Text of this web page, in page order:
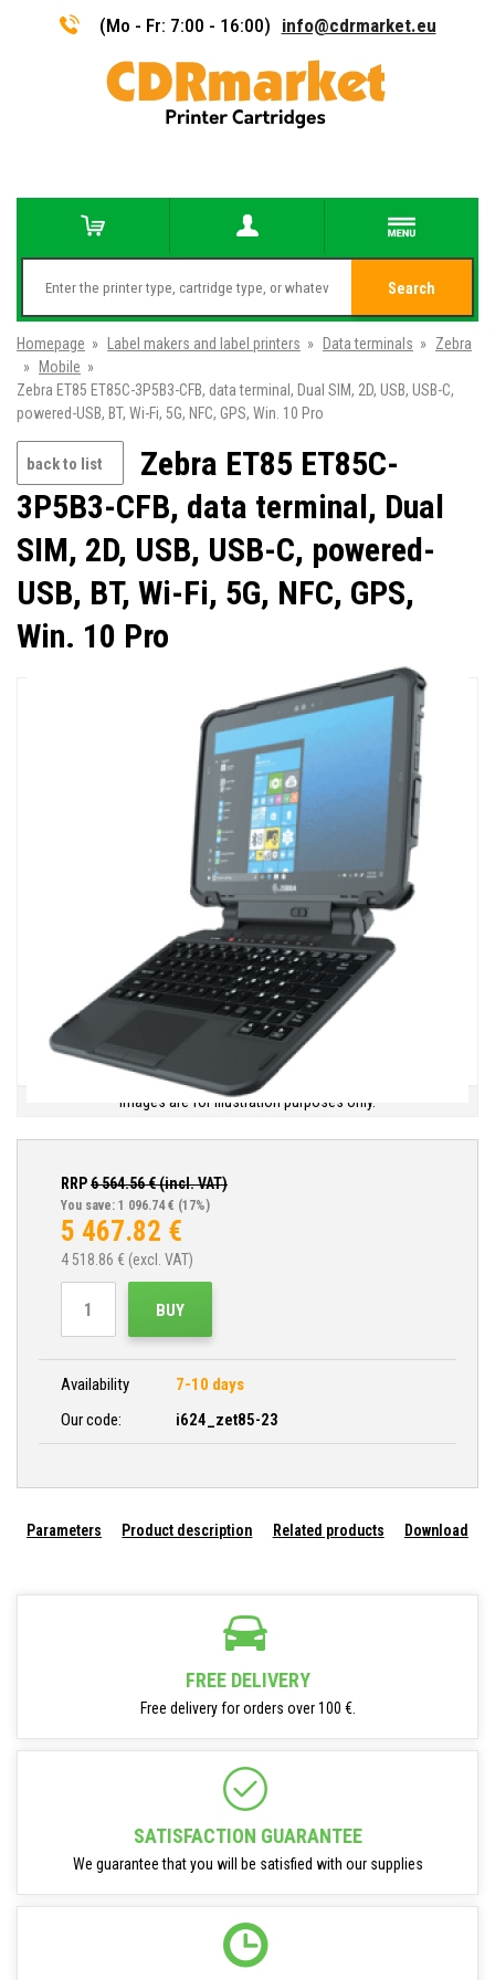
(Mo - Fr: 7:00 - 16:00) info@cdrmarket.eu
Search
Homepage » Label makers and label printers » Data terminals » Zebra
»
Mobile »
Zebra ET85 ET85C-3P5B3-CFB, data terminal, Dual SIM, 2D, USB, USB-C,
powered-USB, BT, Wi-Fi, 5G, NFC, GPS, Win. 10 Pro
back to list
Zebra ET85 ET85C-
3P5B3-CFB, data terminal, Dual
SIM, 2D, USB, USB-C, powered-
USB, BT, Wi-Fi, 5G, NFC, GPS,
Win. 10 Pro
Images are for illustration purposes only.
RRP6 564.56€ (incl. VAT)
You save: 1 096.74 € (17%)
5 467.82 €
4 518.86 € (excl. VAT)
BUY
Availability
7-10 days
Our code:
i624_zet85-23
Parameters Product description Related products Download
FREE DELIVERY
Free delivery for orders over 100 €.
SATISFACTION GUARANTEE
We guarantee that you will be satisfied with our supplies